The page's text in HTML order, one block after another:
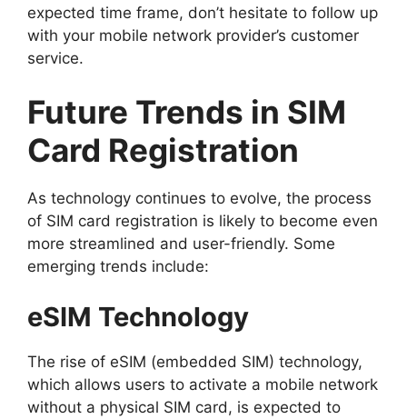
expected time frame, don’t hesitate to follow up
with your mobile network provider’s customer
service.
Future Trends in SIM
Card Registration
As technology continues to evolve, the process
of SIM card registration is likely to become even
more streamlined and user-friendly. Some
emerging trends include:
eSIM Technology
The rise of eSIM (embedded SIM) technology,
which allows users to activate a mobile network
without a physical SIM card, is expected to